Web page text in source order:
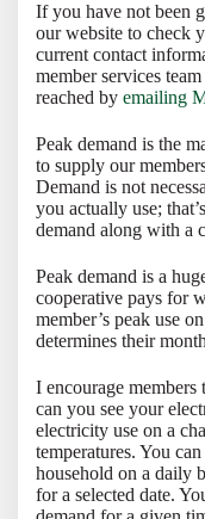
If you have not been
our website to check
current contact
member services team
reached by emailing
Peak demand is the
to supply our
Demand is not
you actually use;
demand along with a
Peak demand is a
cooperative pays for
member’s peak use
determines their
I encourage
can you see your
electricity use on a
temperatures. You
household on a daily
for a selected date.